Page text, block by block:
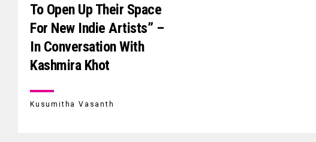
To Open Up Their Space
For New Indie Artists” –
In Conversation With
Kashmira Khot
Kusumitha Vasanth